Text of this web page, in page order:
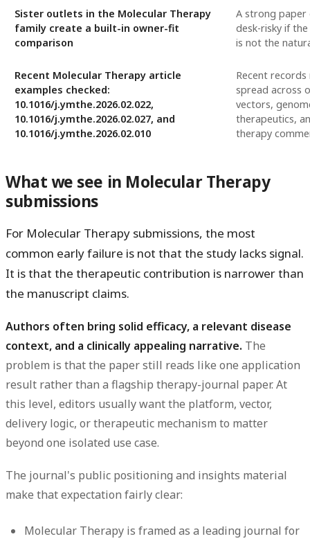
Sister outlets in the Molecular Therapy
family create a built-in owner-fit
comparison
A strong paper
desk-risky if
is not the
Recent Molecular Therapy article
examples checked:
10.1016/j.ymthe.2026.02.022,
10.1016/j.ymthe.2026.02.027, and
10.1016/j.ymthe.2026.02.010
Recent
spread across
vectors,
therapeutics,
therapy
What we see in Molecular Therapy
submissions
For Molecular Therapy submissions, the most
common early failure is not that the study lacks signal.
It is that the therapeutic contribution is narrower than
the manuscript claims.
Authors often bring solid efficacy, a relevant disease
context, and a clinically appealing narrative. The
problem is that the paper still reads like one application
result rather than a flagship therapy-journal paper. At
this level, editors usually want the platform, vector,
delivery logic, or therapeutic mechanism to matter
beyond one isolated use case.
The journal's public positioning and insights material
make that expectation fairly clear:
Molecular Therapy is framed as a leading journal for